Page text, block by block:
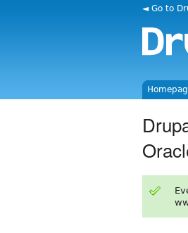
◄ Go to